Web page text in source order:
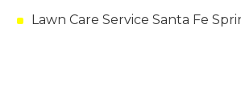
Lawn Care Service Santa Fe